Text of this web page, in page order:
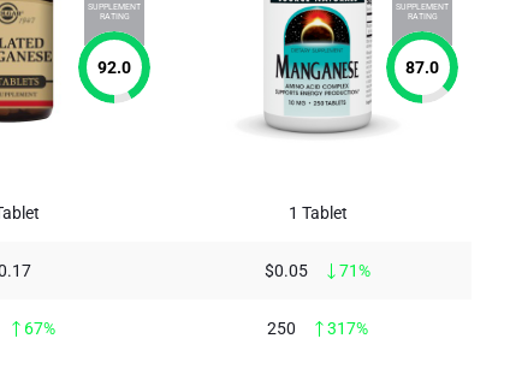
SUPPLEMENT
RATING
92.0
SUPPLEMENT
RATING
87.0
1 Tablet
$0.05 71%
67% 250 317%